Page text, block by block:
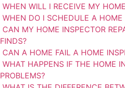
WHEN WILL I RECEIVE MY
WHEN DO I SCHEDULE A HOME
CAN MY HOME INSPECTOR
FINDS?
CAN A HOME FAIL A HOME
WHAT HAPPENS IF THE HOME
PROBLEMS?